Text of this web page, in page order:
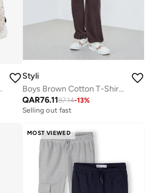
Styli
Boys Brown Cotton T-Shirt and Jogger Set
QAR76.1187.14-13%
Selling out fast
MOST VIEWED